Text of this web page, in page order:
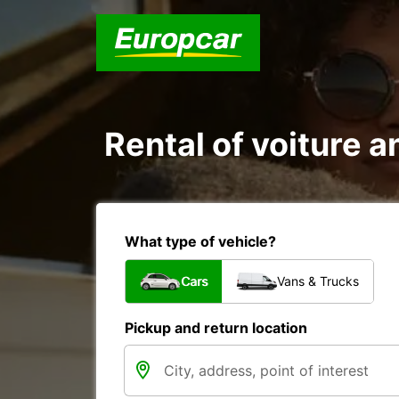
Rental of voiture
What type of vehicle?
Cars Vans & Trucks
Pickup and return location